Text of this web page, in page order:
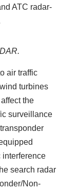
ATC radar-
air traffic
turbines
the
surveillance
interference
search radar
Non-